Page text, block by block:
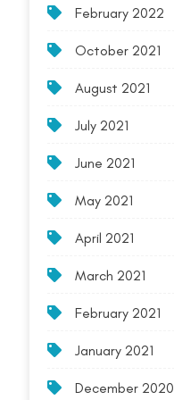
February 2022
October 2021
August 2021
July 2021
June 2021
May 2021
April 2021
March 2021
February 2021
January 2021
December 2020